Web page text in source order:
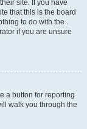
site. If you have
that this is the board
to do with the
if you are unsure
a button for reporting
walk you through the